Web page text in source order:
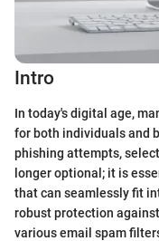
Intro
In today's digital age,
for both individuals and
phishing attempts,
longer optional; it is
that can seamlessly fit
robust protection
various email spam